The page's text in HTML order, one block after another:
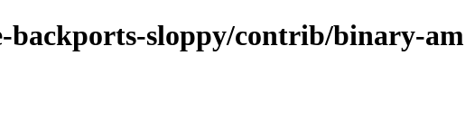
sloppy/contrib/binary-